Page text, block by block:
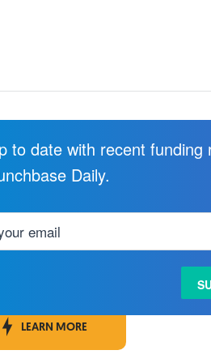
LEARN MORE
to date with recent
Daily.